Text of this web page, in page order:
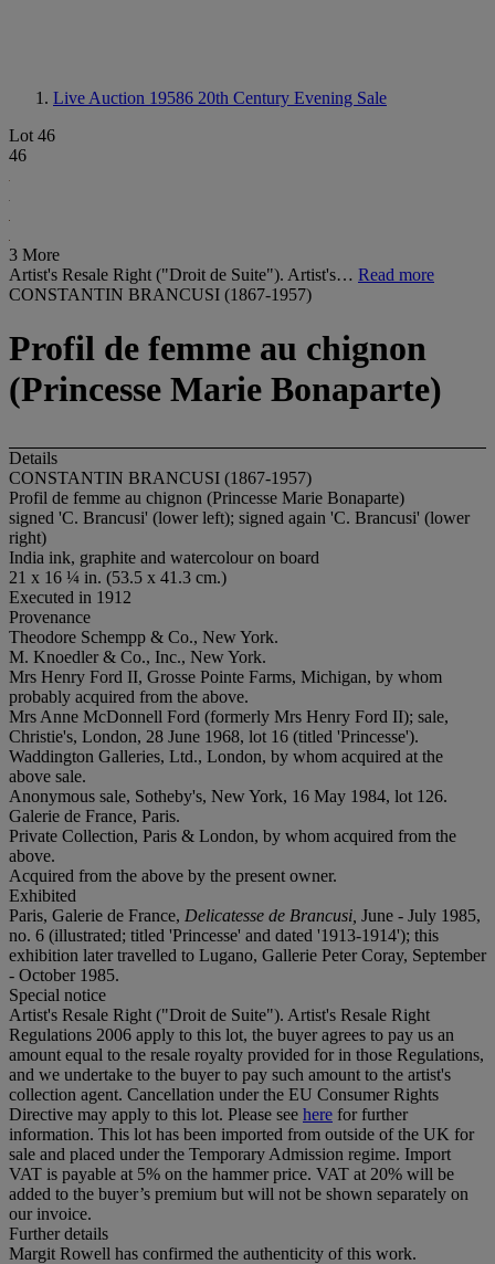
Live Auction 19586 20th Century Evening Sale
Lot 46
46
3 More
Artist's Resale Right ("Droit de Suite"). Artist's… Read more
CONSTANTIN BRANCUSI (1867-1957)
Profil de femme au chignon
(Princesse Marie Bonaparte)
Details
CONSTANTIN BRANCUSI (1867-1957)
Profil de femme au chignon (Princesse Marie Bonaparte)
signed 'C. Brancusi' (lower left); signed again 'C. Brancusi' (lower
right)
India ink, graphite and watercolour on board
21 x 16 ¼ in. (53.5 x 41.3 cm.)
Executed in 1912
Provenance
Theodore Schempp & Co., New York.
M. Knoedler & Co., Inc., New York.
Mrs Henry Ford II, Grosse Pointe Farms, Michigan, by whom
probably acquired from the above.
Mrs Anne McDonnell Ford (formerly Mrs Henry Ford II); sale,
Christie's, London, 28 June 1968, lot 16 (titled 'Princesse').
Waddington Galleries, Ltd., London, by whom acquired at the
above sale.
Anonymous sale, Sotheby's, New York, 16 May 1984, lot 126.
Galerie de France, Paris.
Private Collection, Paris & London, by whom acquired from the
above.
Acquired from the above by the present owner.
Exhibited
Paris, Galerie de France, Delicatesse de Brancusi, June - July 1985,
no. 6 (illustrated; titled 'Princesse' and dated '1913-1914'); this
exhibition later travelled to Lugano, Gallerie Peter Coray, September
- October 1985.
Special notice
Artist's Resale Right ("Droit de Suite"). Artist's Resale Right
Regulations 2006 apply to this lot, the buyer agrees to pay us an
amount equal to the resale royalty provided for in those Regulations,
and we undertake to the buyer to pay such amount to the artist's
collection agent. Cancellation under the EU Consumer Rights
Directive may apply to this lot. Please see here for further
information. This lot has been imported from outside of the UK for
sale and placed under the Temporary Admission regime. Import
VAT is payable at 5% on the hammer price. VAT at 20% will be
added to the buyer’s premium but will not be shown separately on
our invoice.
Further details
Margit Rowell has confirmed the authenticity of this work.